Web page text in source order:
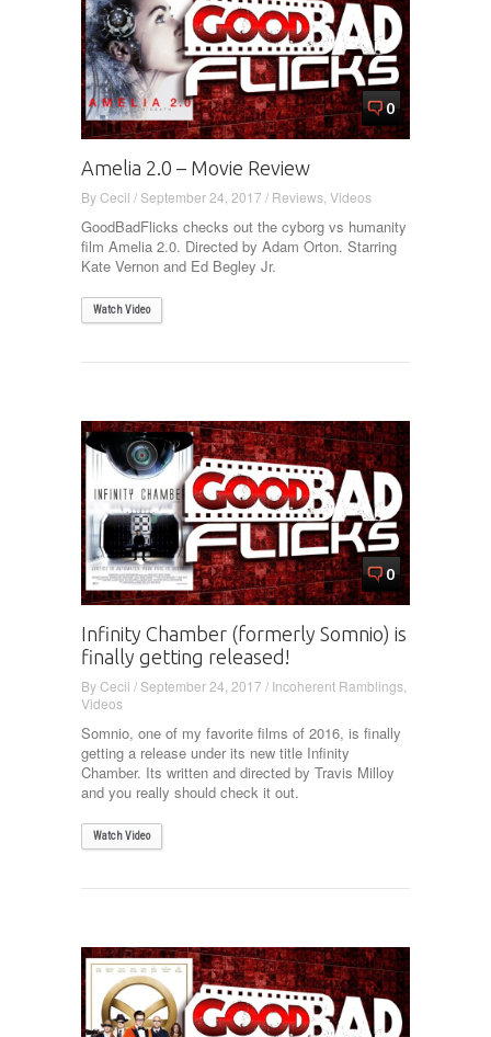
0
Amelia 2.0 – Movie Review
ByCecil /September 24, 2017 / Reviews Videos
GoodBadFlicks checks out the cyborg vs humanity
film Amelia 2.0. Directed by Adam Orton. Starring
Kate Vernon and Ed Begley Jr.
Watch Video
0
Infinity Chamber (formerly Somnio) is
finally getting released!
ByCecil /September 24, 2017 / Incoherent Ramblings
Videos
Somnio, one of my favorite films of 2016, is finally
getting a release under its new title Infinity
Chamber. Its written and directed by Travis Milloy
and you really should check it out.
Watch Video